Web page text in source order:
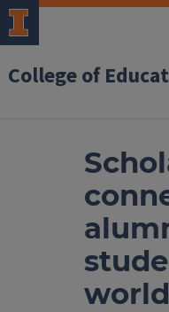
College of